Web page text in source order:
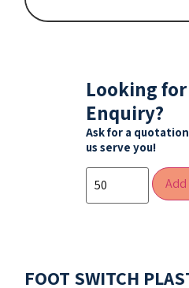
Looking for
Enquiry?
Ask for a
us serve you!
FOOT SWITCH